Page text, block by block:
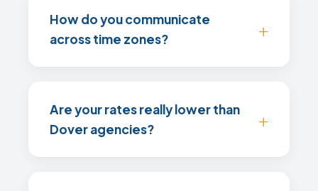
How do you communicate
across time zones?
Are your rates really lower than
Dover agencies?